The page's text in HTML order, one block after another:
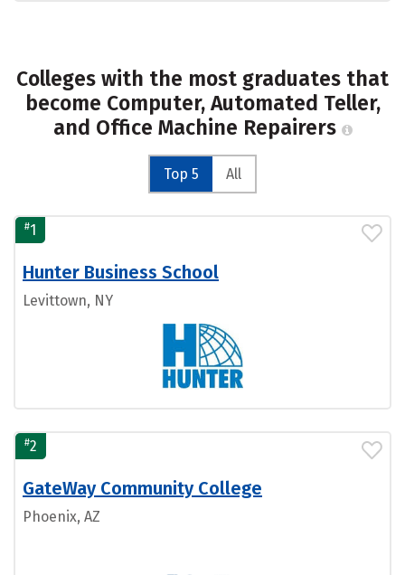
Colleges with the most graduates that
become Computer, Automated Teller,
and Office Machine Repairers
Top 5 All
#1
Hunter Business School
Levittown, NY
#2
GateWay Community College
Phoenix, AZ